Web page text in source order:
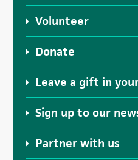
Volunteer
Donate
Leave a gift in
Sign up to our
Partner with us